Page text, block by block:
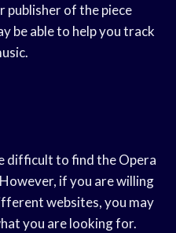
publisher of the piece
be able to help you track
difficult to find the Opera
if you are willing
websites, you may
you are looking for.